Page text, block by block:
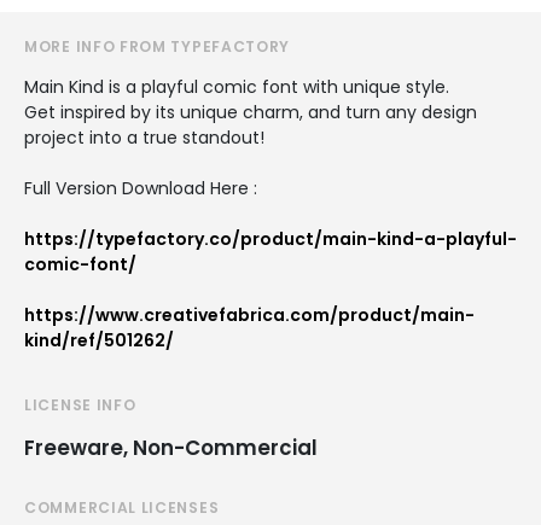
MORE INFO FROM TYPEFACTORY
Main Kind is a playful comic font with unique style.
Get inspired by its unique charm, and turn any design
project into a true standout!
Full Version Download Here :
https://typefactory.co/product/main-kind-a-playful-
comic-font/
https://www.creativefabrica.com/product/main-
kind/ref/501262/
LICENSE INFO
Freeware, Non-Commercial
COMMERCIAL LICENSES